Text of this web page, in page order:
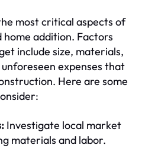
most critical aspects of
home addition. Factors
include size, materials,
expenses that
Here are some
Investigate local market
materials and labor.